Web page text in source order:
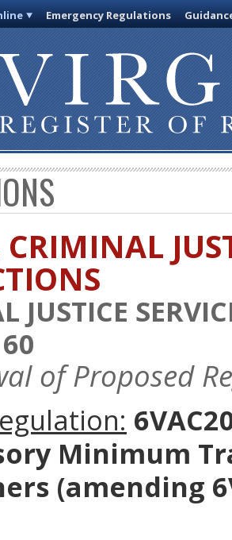
Emergency Regulations
CRIMINAL
JUSTICE
of Proposed
Minimum
(amending